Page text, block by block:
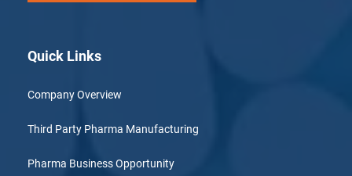
Quick Links
Company Overview
Third Party Pharma Manufacturing
Pharma Business Opportunity